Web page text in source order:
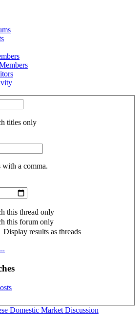
titles only
with a comma.
this thread only
this forum only
Display results as threads